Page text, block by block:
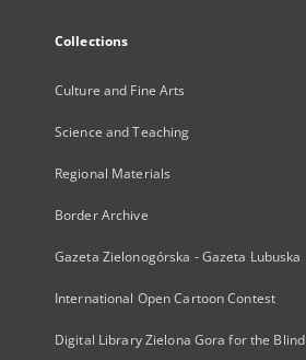
Collections
Culture and Fine Arts
Science and Teaching
Regional Materials
Border Archive
Gazeta Zielonogórska - Gazeta Lubuska
International Open Cartoon Contest
Digital Library Zielona Gora for the Blind